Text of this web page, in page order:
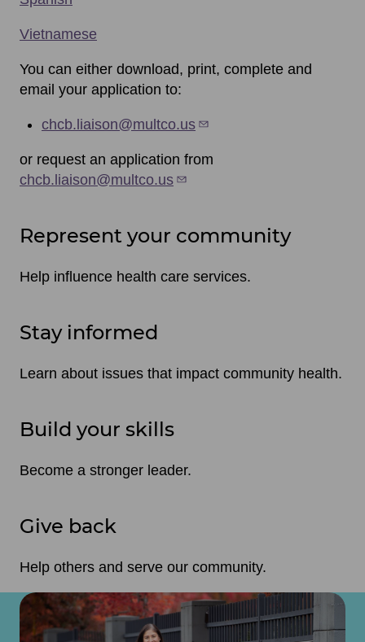
Vietnamese
You can either download, print, complete and
email your application to:
chcb.liaison@multco.us
or request an application from
chcb.liaison@multco.us
Represent your community
Help influence health care services.
Stay informed
Learn about issues that impact community health.
Build your skills
Become a stronger leader.
Give back
Help others and serve our community.